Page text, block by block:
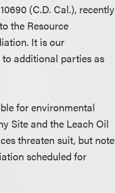
(C.D. Cal.), recently
the Resource
It is our
additional parties as
for environmental
Site and the Leach Oil
threaten suit, but note
scheduled for